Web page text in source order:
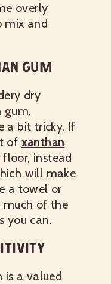
overly
mix and
GUM
dry
gum,
a bit tricky. If
of xanthan
instead
will make
a towel or
much of the
you can.
is a valued